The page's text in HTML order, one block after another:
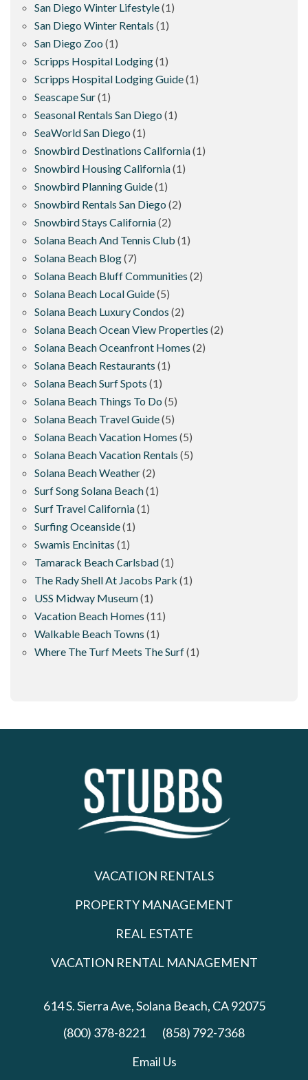
San Diego Winter Lifestyle(1)
San Diego Winter Rentals (1)
San Diego Zoo (1)
Scripps Hospital Lodging(1)
Scripps Hospital Lodging Guide(1)
Seascape Sur(1)
Seasonal Rentals San Diego (1)
SeaWorld San Diego (1)
Snowbird Destinations California(1)
Snowbird Housing California(1)
Snowbird Planning Guide(1)
Snowbird Rentals San Diego (2)
Snowbird Stays California(2)
Solana Beach And Tennis Club (1)
Solana Beach Blog(7)
Solana Beach Bluff Communities (2)
Solana Beach Local Guide(5)
Solana Beach Luxury Condos (2)
Solana Beach Ocean View Properties (2)
Solana Beach Oceanfront Homes (2)
Solana Beach Restaurants (1)
Solana Beach Surf Spots (1)
Solana Beach Things To Do (5)
Solana Beach Travel Guide(5)
Solana Beach Vacation Homes (5)
Solana Beach Vacation Rentals (5)
Solana Beach Weather(2)
Surf Song Solana Beach(1)
Surf Travel California(1)
Surfing Oceanside(1)
Swamis Encinitas (1)
Tamarack Beach Carlsbad(1)
The Rady Shell At Jacobs Park (1)
USS Midway Museum(1)
Vacation Beach Homes (11)
Walkable Beach Towns (1)
Where The Turf Meets The Surf(1)
VACATION RENTALS
PROPERTY MANAGEMENT
REAL ESTATE
VACATION RENTAL MANAGEMENT
614 S. Sierra Ave,Solana Beach, CA 92075
(800) 378-8221
(858) 792-7368
Email Us